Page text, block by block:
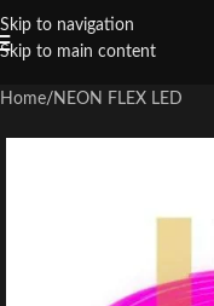
Skip to navigation
Skip to main content
Home/ NEON FLEX LED